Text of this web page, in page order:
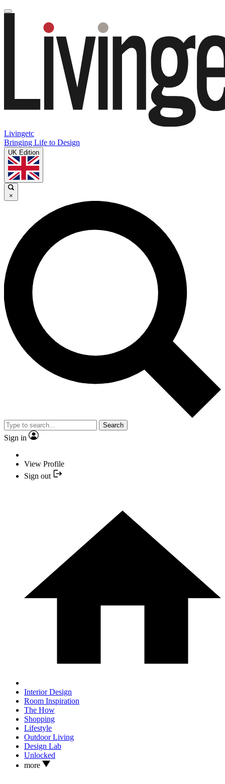
Livingetc
Bringing Life to Design
UK Edition
×
Search
Sign in
View Profile
Sign out
Interior Design
Room Inspiration
The How
Shopping
Lifestyle
Outdoor Living
Design Lab
Unlocked
more